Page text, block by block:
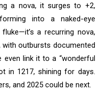
a nova, it surges to +2,
into a naked-eye
a recurring nova,
outbursts documented
even link it to a “wonderful
in 1217, shining for days.
and 2025 could be next.